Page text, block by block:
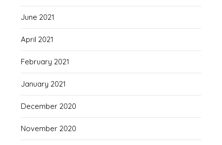
June 2021
April 2021
February 2021
January 2021
December 2020
November 2020